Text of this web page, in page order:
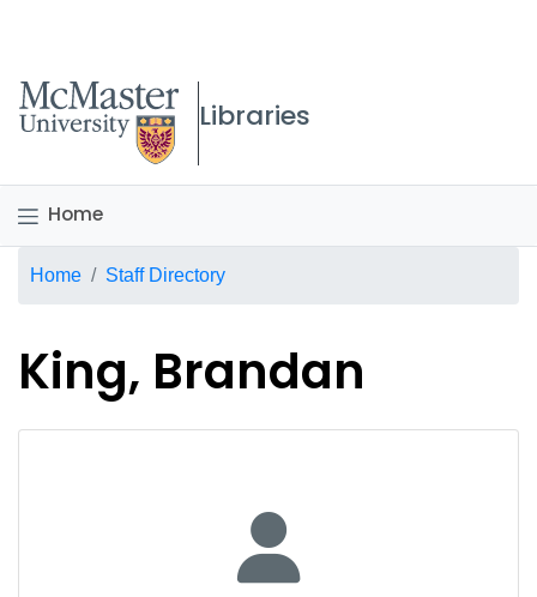
McMaster logo
Libraries
Home
Breadcrumb
Home Staff Directory
King, Brandan